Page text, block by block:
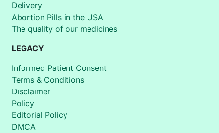
Delivery
Abortion Pills in the USA
The quality of our medicines
LEGACY
Informed Patient Consent
Terms & Conditions
Disclaimer
Policy
Editorial Policy
DMCA